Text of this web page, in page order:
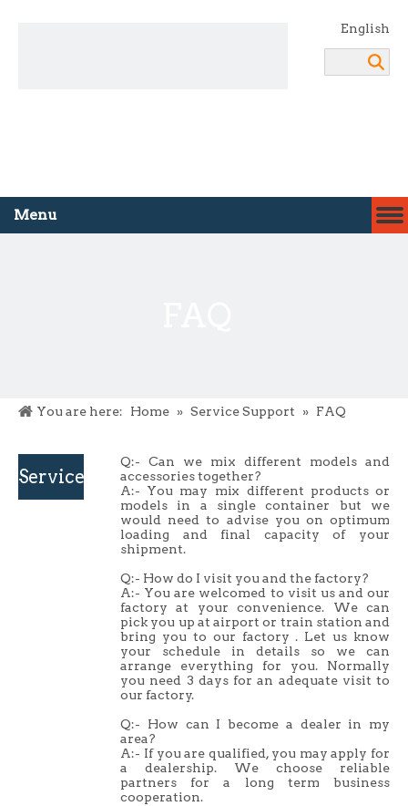
English
Menu
You are here: Home » Service Support » FAQ
Service
Q:- Can we mix different models and
accessories together?
A:- You may mix different products or
models in a single container but we
would need to advise you on optimum
loading and final capacity of your
shipment.
Q:- How do I visit you and the factory?
A:- You are welcomed to visit us and our
factory at your convenience. We can
pick you up at airport or train station and
bring you to our factory . Let us know
your schedule in details so we can
arrange everything for you. Normally
you need 3 days for an adequate visit to
our factory.
Q:- How can I become a dealer in my
area?
A:- If you are qualified, you may apply for
a dealership. We choose reliable
partners for a long term business
cooperation.